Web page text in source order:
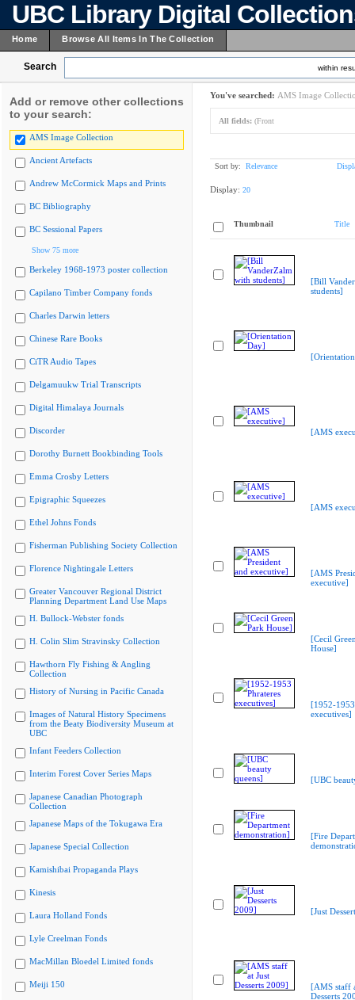
UBC Library Digital
Home Browse All Items In The Collection
Search within
Add or remove other collections
to your search:
AMS Image Collection
Ancient Artefacts
Andrew McCormick Maps and Prints
BC Bibliography
BC Sessional Papers
Show 75 more
Berkeley 1968-1973 poster collection
Capilano Timber Company fonds
Charles Darwin letters
Chinese Rare Books
CiTR Audio Tapes
Delgamuukw Trial Transcripts
Digital Himalaya Journals
Discorder
Dorothy Burnett Bookbinding Tools
Emma Crosby Letters
Epigraphic Squeezes
Ethel Johns Fonds
Fisherman Publishing Society Collection
Florence Nightingale Letters
Greater Vancouver Regional District
Planning Department Land Use Maps
H. Bullock-Webster fonds
H. Colin Slim Stravinsky Collection
Hawthorn Fly Fishing & Angling
Collection
History of Nursing in Pacific Canada
Images of Natural History Specimens
from the Beaty Biodiversity Museum at
UBC
Infant Feeders Collection
Interim Forest Cover Series Maps
Japanese Canadian Photograph
Collection
Japanese Maps of the Tokugawa Era
Japanese Special Collection
Kamishibai Propaganda Plays
Kinesis
Laura Holland Fonds
Lyle Creelman Fonds
MacMillan Bloedel Limited fonds
Meiji 150
You've searched: AMS Image
All fields: (Front
Sort by: Relevance
Display: 20
Thumbnail Title
[Bill
students]
[AMS
[AMS
[AMS
executive]
[Cecil
House]
[1952-1953
executives]
[UBC
[Fire
[Just
[AMS staff
Desserts